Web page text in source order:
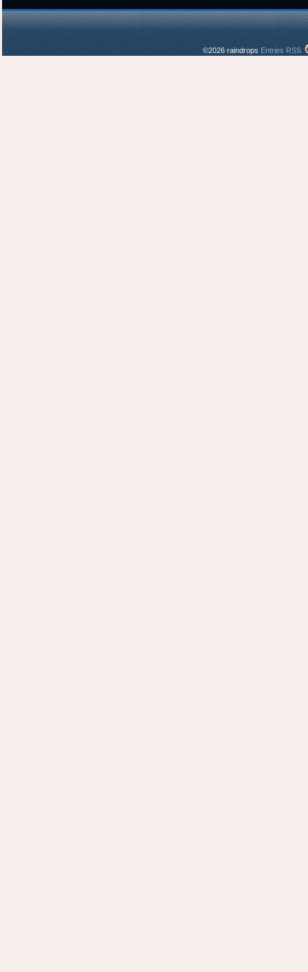
©2026 raindrops Entries RSS